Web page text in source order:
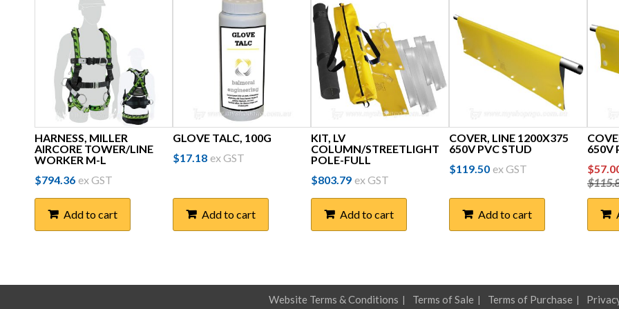
HARNESS, MILLER
AIRCORE TOWER/LINE
WORKER M-L
$794.36 ex GST
Add to cart
GLOVE TALC, 100G
$17.18 ex GST
Add to cart
KIT, LV
COLUMN/STREETLIGHT
POLE-FULL
$803.79 ex GST
Add to cart
COVER, LINE 1200X375
650V PVC STUD
$119.50 ex GST
Add to cart
650V
$
price
was:
$
Website Terms & Conditions Terms of Sale Terms of Purchase